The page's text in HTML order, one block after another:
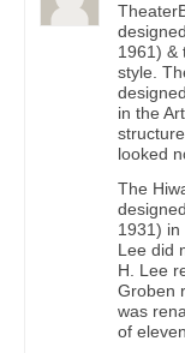
1961) &
style.
in the
looked
The
1931) in
Lee did
H. Lee
Groben
was
of